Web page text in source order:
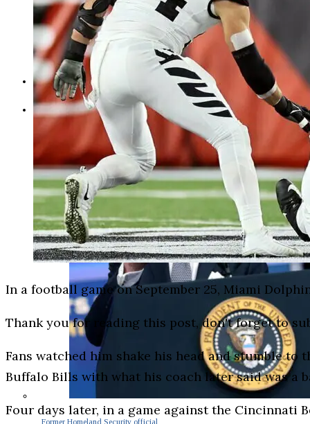
Escalation Looms in Persian Gulf
as Iran Promises Counterstrike Over
Captured Ship
BUSINESS
OPINION
Former Homeland Security official
In a football game on September 25, Miami
Thank you for reading this post, don't forget to
Fans watched him shake his head and stumble
Buffalo Bills with what his coach later said was a
Four days later, in a game against the Cincinnati